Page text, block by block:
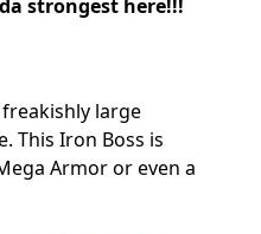
strongest here!!!
large
This Iron Boss is
Armor or even a